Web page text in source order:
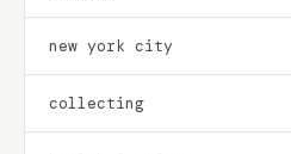
new york city
collecting